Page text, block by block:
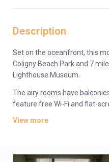
Description
Set on the oceanfront, this
Coligny Beach Park and 7
Lighthouse Museum.
The airy rooms have
feature free Wi-Fi and flat-
waterfront restaurant.
View more